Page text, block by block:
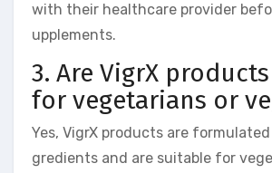
with their healthcare provider
upplements.
3. Are VigrX
for vegetarians or
Yes, VigrX products are
gredients and are suitable for